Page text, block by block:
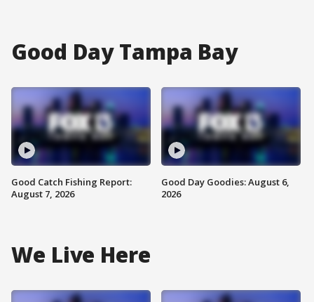
Good Day Tampa Bay
Good Catch Fishing Report:
August 7, 2026
Good Day Goodies: August 6,
2026
We Live Here